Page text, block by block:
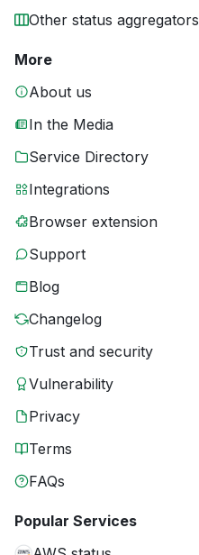
Other status aggregators
More
About us
In the Media
Service Directory
Integrations
Browser extension
Support
Blog
Changelog
Trust and security
Vulnerability
Privacy
Terms
FAQs
Popular Services